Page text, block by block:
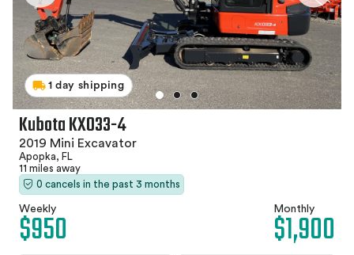
1 day shipping
Kubota KX033-4
2019 Mini Excavator
Apopka, FL
11 miles away
0 cancels in the past 3 months
Weekly
$950 Monthly
$1,900